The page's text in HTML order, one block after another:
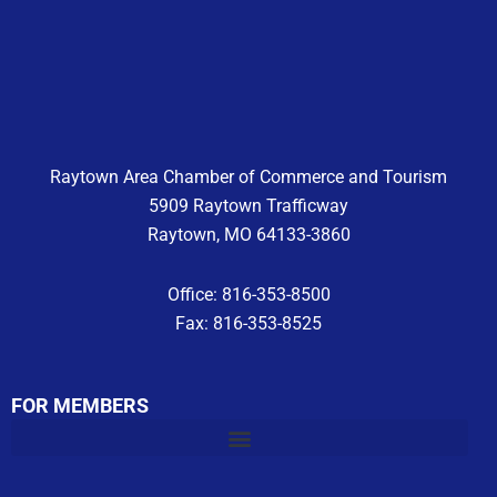
Raytown Area Chamber of Commerce and Tourism
5909 Raytown Trafficway
Raytown, MO 64133-3860
Office: 816-353-8500
Fax: 816-353-8525
FOR MEMBERS